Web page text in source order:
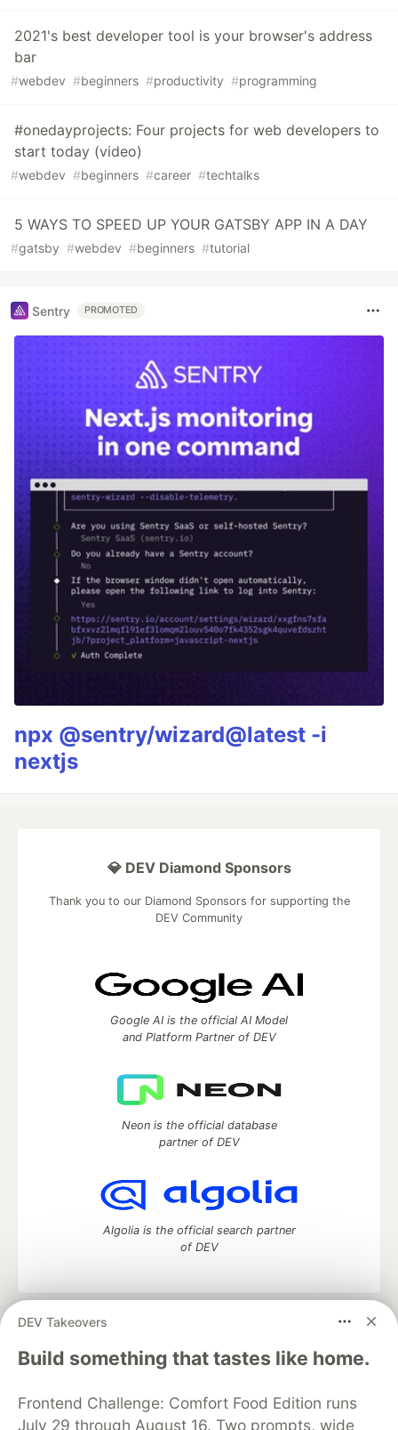
2021's best developer tool is your browser's address
bar
#webdev #beginners #productivity #programming
#onedayprojects: Four projects for web developers to
start today (video)
#webdev #beginners #career #techtalks
5 WAYS TO SPEED UP YOUR GATSBY APP IN A DAY
#gatsby #webdev #beginners #tutorial
Sentry PROMOTED
npx @sentry/wizard@latest -i
nextjs
DEV Takeovers
Build something that tastes like home.
Frontend Challenge: Comfort Food Edition runs
July 29 through August 16. Two prompts, wide
💎 DEV Diamond Sponsors
Thank you to our Diamond Sponsors for supporting the
DEV Community
Google AI is the official AI Model
and Platform Partner of DEV
Neon is the official database
partner of DEV
Algolia is the official search partner
of DEV
DEV Community
— A space to discuss and keep up software
development and manage your software career
Home
DEV Challenges DEV++
Videos
Organization Accounts
DEV Showcase About
Contact
Free Postgres Database
DEV Shop MLH